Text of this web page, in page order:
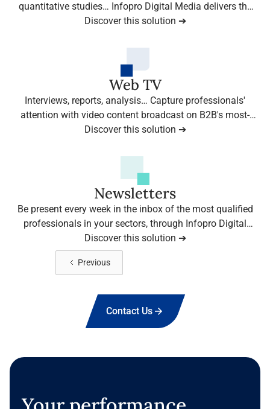
quantitative studies… Infopro Digital Media delivers the
insights that make the difference.
Discover this solution ➔
Web TV
Interviews, reports, analysis… Capture professionals'
attention with video content broadcast on B2B's most-
watched media platforms.
Discover this solution ➔
Newsletters
Be present every week in the inbox of the most qualified
professionals in your sectors, through Infopro Digital
Media's leading newsletters.
Discover this solution ➔
Previous
Contact Us